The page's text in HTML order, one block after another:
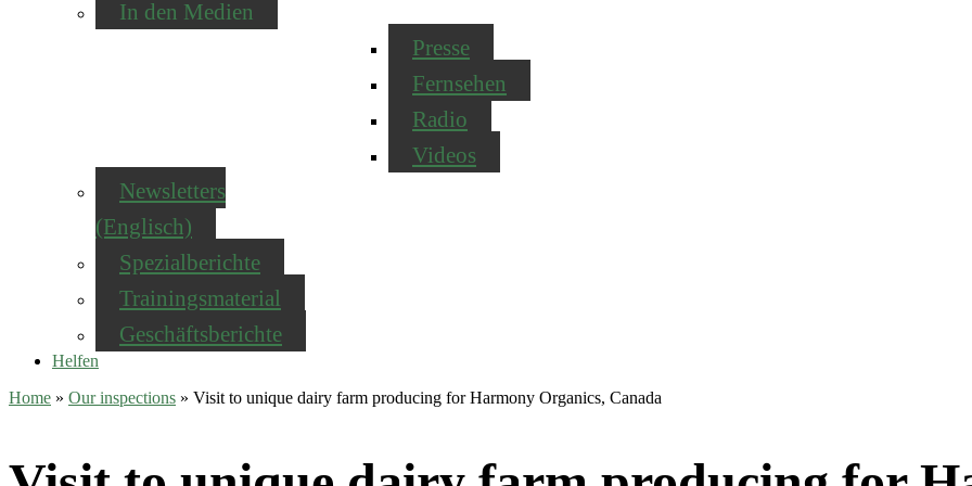
In den Medien
Presse
Fernsehen
Radio
Videos
Newsletters
(Englisch)
Spezialberichte
Trainingsmaterial
Geschäftsberichte
Helfen
Home » Our inspections » Visit to unique dairy farm producing for Harmony Organics, Canada